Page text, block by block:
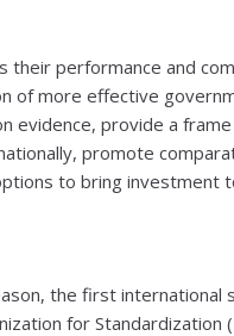
their performance and
of more effective
evidence, provide a
promote
to bring investment
the first international
for Standardization